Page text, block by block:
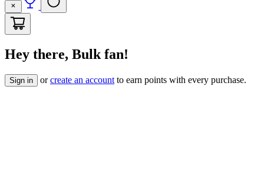
Hey there, Bulk fan!
Sign in orcreate an account to earn points with every purchase.